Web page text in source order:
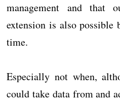
management and that
extension is also possible
time.
Especially not when,
could take data from and